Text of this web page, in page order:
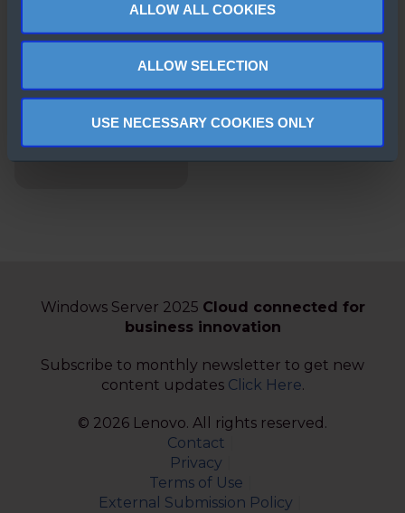
ALLOW ALL COOKIES
ALLOW SELECTION
USE NECESSARY COOKIES ONLY
ThinkAgile MX
Microsoft
Windows Server 2025 Cloud connected for
business innovation
Subscribe to monthly newsletter to get new
content updates Click Here.
© 2026 Lenovo. All rights reserved.
Contact
Privacy
Terms of Use
External Submission Policy